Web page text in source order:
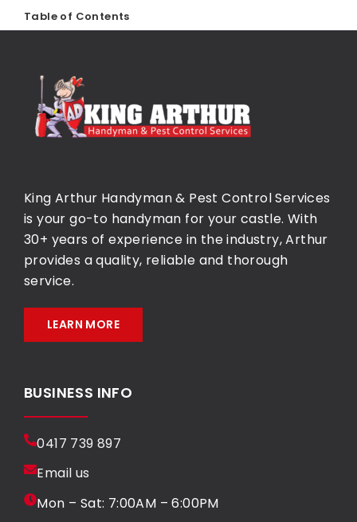
Table of Contents
King Arthur Handyman & Pest Control Services
is your go-to handyman for your castle. With
30+ years of experience in the industry, Arthur
provides a quality, reliable and thorough
service.
LEARN MORE
BUSINESS INFO
0417 739 897
Email us
Mon – Sat: 7:00AM – 6:00PM